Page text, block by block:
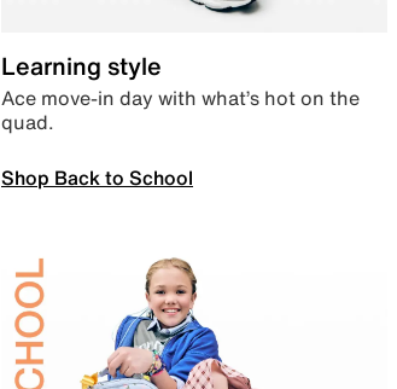
Learning style
Ace move-in day with what’s hot on the
quad.
Shop Back to School